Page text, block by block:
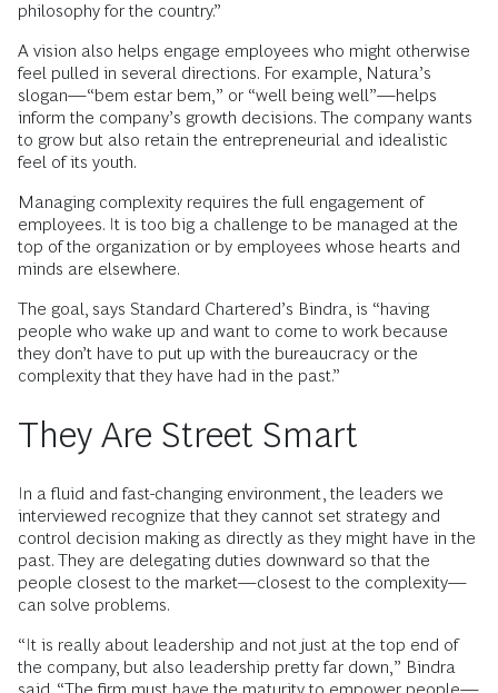
philosophy for the country.”
A vision also helps engage employees who might otherwise
feel pulled in several directions. For example, Natura’s
slogan—“bem estar bem,” or “well being well”—helps
inform the company’s growth decisions. The company wants
to grow but also retain the entrepreneurial and idealistic
feel of its youth.
Managing complexity requires the full engagement of
employees. It is too big a challenge to be managed at the
top of the organization or by employees whose hearts and
minds are elsewhere.
The goal, says Standard Chartered’s Bindra, is “having
people who wake up and want to come to work because
they don’t have to put up with the bureaucracy or the
complexity that they have had in the past.”
They Are Street Smart
In a fluid and fast-changing environment, the leaders we
interviewed recognize that they cannot set strategy and
control decision making as directly as they might have in the
past. They are delegating duties downward so that the
people closest to the market—closest to the complexity—
can solve problems.
“It is really about leadership and not just at the top end of
the company, but also leadership pretty far down,” Bindra